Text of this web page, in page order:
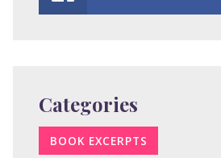
Categories
BOOK EXCERPTS